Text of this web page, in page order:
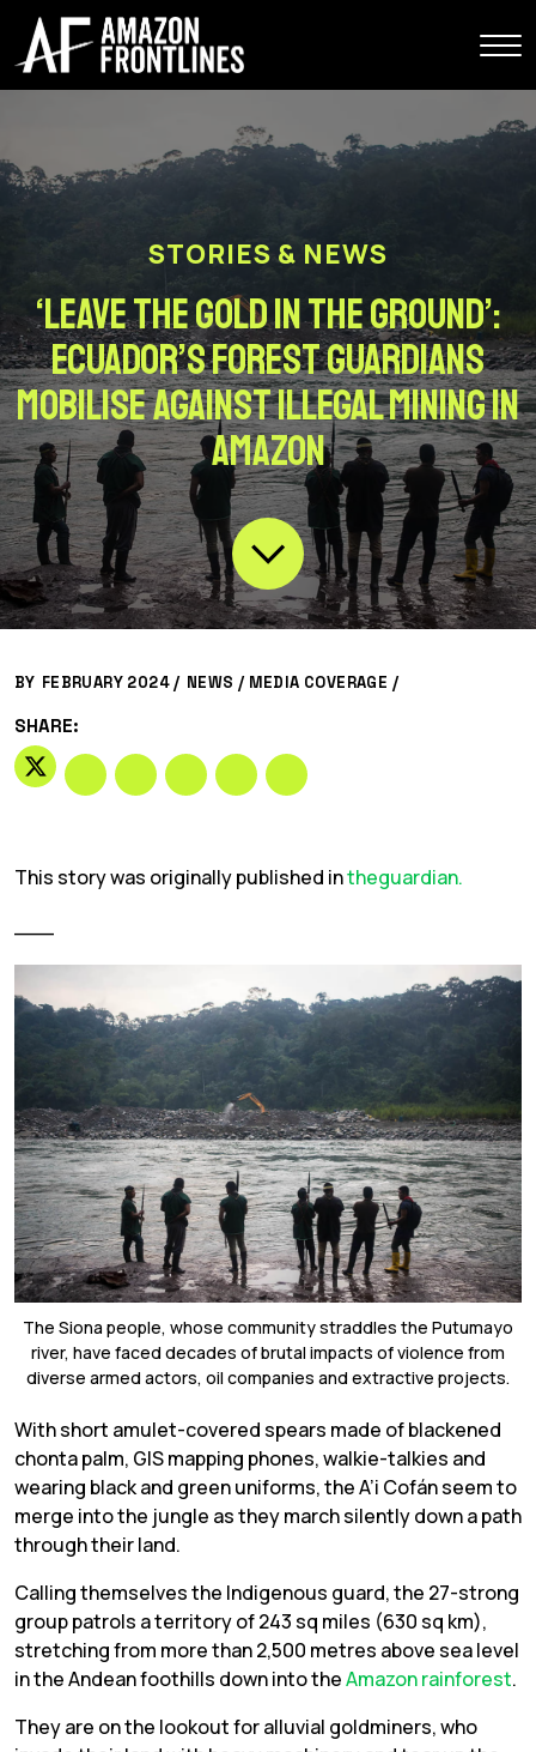
STORIES & NEWS
‘Leave the gold in the ground’:
Ecuador’s forest guardians
mobilise against illegal mining in
Amazon
BY FEBRUARY 2024 / NEWS / MEDIA COVERAGE /
SHARE:
This story was originally published intheguardian.
The Siona people, whose community straddles the Putumayo
river, have faced decades of brutal impacts of violence from
diverse armed actors, oil companies and extractive projects.
With short amulet-covered spears made of blackened
chonta palm, GIS mapping phones, walkie-talkies and
wearing black and green uniforms, the A’i Cofán seem to
merge into the jungle as they march silently down a path
through their land.
Calling themselves the Indigenous guard, the 27-strong
group patrols a territory of 243 sq miles (630 sq km),
stretching from more than 2,500 metres above sea level
in the Andean foothills down into theAmazon rainforest.
They are on the lookout for alluvial goldminers, who